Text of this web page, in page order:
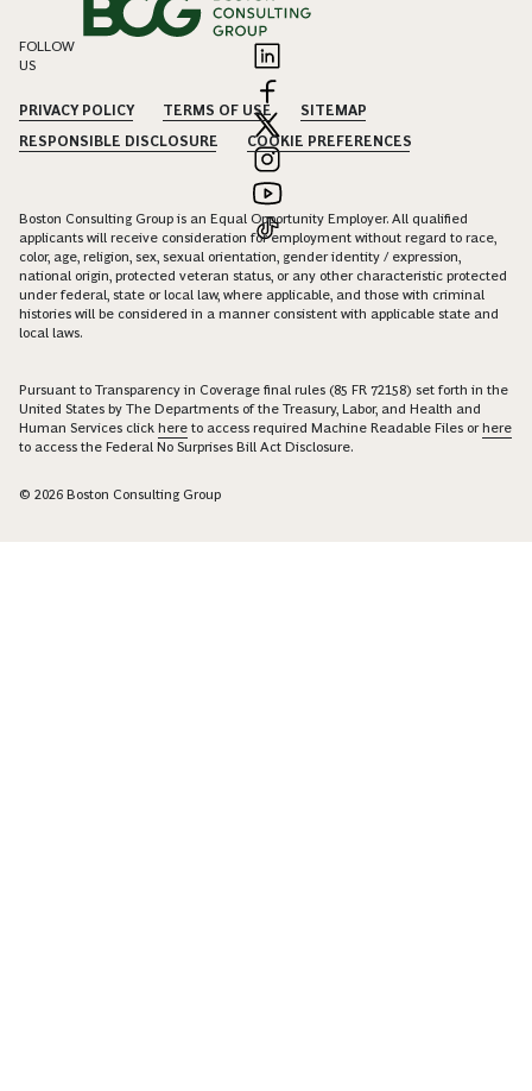
FOLLOW
US
PRIVACY POLICY TERMS OF USE
SITEMAP
RESPONSIBLE DISCLOSURE
COOKIE PREFERENCES
Boston Consulting Group is an Equal Opportunity Employer. All qualified
applicants will receive consideration for employment without regard to race,
color, age, religion, sex, sexual orientation, gender identity / expression,
national origin, protected veteran status, or any other characteristic protected
under federal, state or local law, where applicable, and those with criminal
histories will be considered in a manner consistent with applicable state and
local laws.
Pursuant to Transparency in Coverage final rules (85 FR 72158) set forth in the
United States by The Departments of the Treasury, Labor, and Health and
Human Services click here to access required Machine Readable Files orhere
to access the Federal No Surprises Bill Act Disclosure.
© 2026 Boston Consulting Group